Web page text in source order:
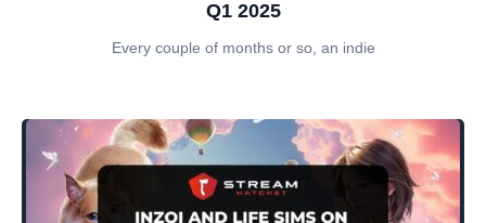
Q1 2025
Every couple of months or so, an indie